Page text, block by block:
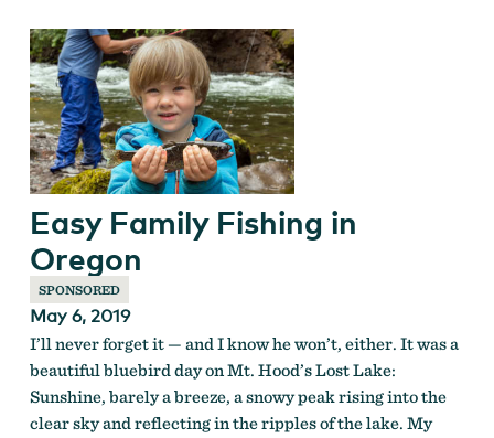
Easy Family Fishing in
Oregon
SPONSORED
May 6, 2019
I’ll never forget it — and I know he won’t, either. It was a
beautiful bluebird day on Mt. Hood’s Lost Lake:
Sunshine, barely a breeze, a snowy peak rising into the
clear sky and reflecting in the ripples of the lake. My